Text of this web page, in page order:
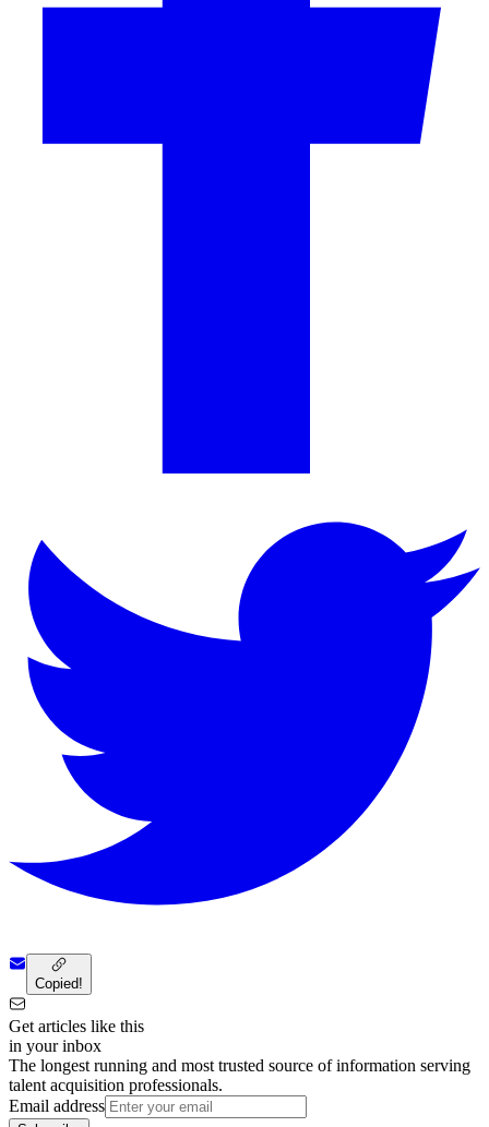
Copied!
Get articles like this
in your inbox
The longest running and most trusted source of information serving
talent acquisition professionals.
Email address